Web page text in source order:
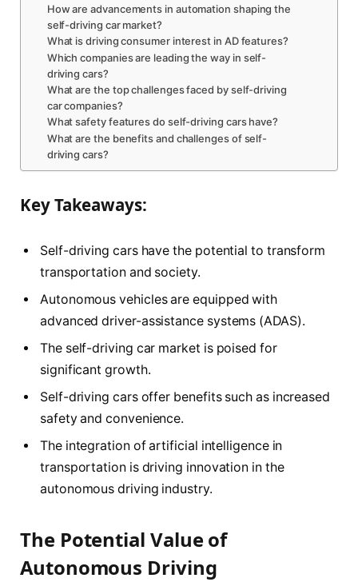
How are advancements in automation shaping the
self-driving car market?
What is driving consumer interest in AD features?
Which companies are leading the way in self-
driving cars?
What are the top challenges faced by self-driving
car companies?
What safety features do self-driving cars have?
What are the benefits and challenges of self-
driving cars?
Key Takeaways:
Self-driving cars have the potential to transform
transportation and society.
Autonomous vehicles are equipped with
advanced driver-assistance systems (ADAS).
The self-driving car market is poised for
significant growth.
Self-driving cars offer benefits such as increased
safety and convenience.
The integration of artificial intelligence in
transportation is driving innovation in the
autonomous driving industry.
The Potential Value of
Autonomous Driving